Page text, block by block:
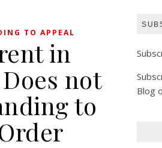
TO APPEAL
in
not
to
Blog